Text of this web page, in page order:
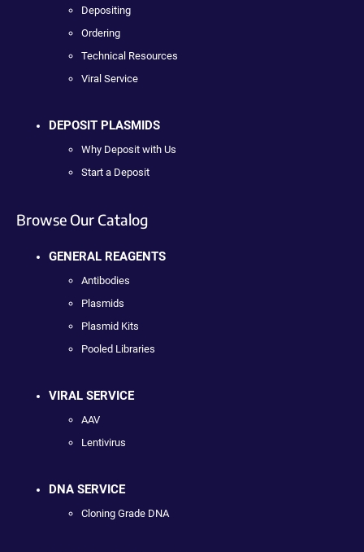
Depositing
Ordering
Technical Resources
Viral Service
DEPOSIT PLASMIDS
Why Deposit with Us
Start a Deposit
Browse Our Catalog
GENERAL REAGENTS
Antibodies
Plasmids
Plasmid Kits
Pooled Libraries
VIRAL SERVICE
AAV
Lentivirus
DNA SERVICE
Cloning Grade DNA